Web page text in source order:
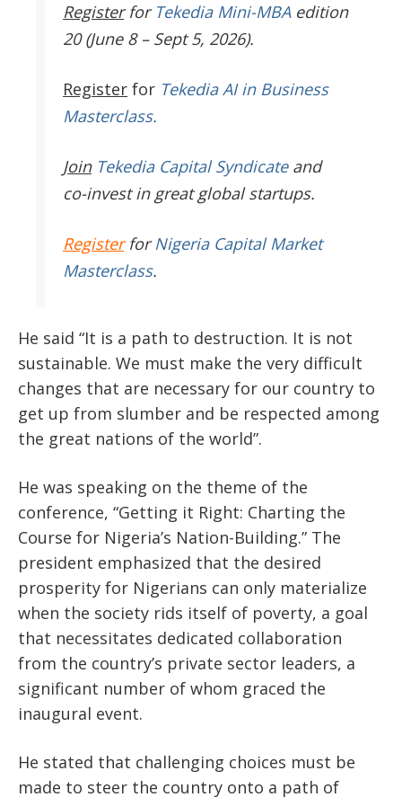
Register for Tekedia Mini-MBAedition
20 (June 8 – Sept 5, 2026).
Register for Tekedia AI in Business
Masterclass.
JoinTekedia Capital Syndicateand
co-invest in great global startups.
RegisterforNigeria Capital Market
Masterclass.
He said “It is a path to destruction. It is not
sustainable. We must make the very difficult
changes that are necessary for our country to
get up from slumber and be respected among
the great nations of the world”.
He was speaking on the theme of the
conference, “Getting it Right: Charting the
Course for Nigeria’s Nation-Building.” The
president emphasized that the desired
prosperity for Nigerians can only materialize
when the society rids itself of poverty, a goal
that necessitates dedicated collaboration
from the country’s private sector leaders, a
significant number of whom graced the
inaugural event.
He stated that challenging choices must be
made to steer the country onto a path of